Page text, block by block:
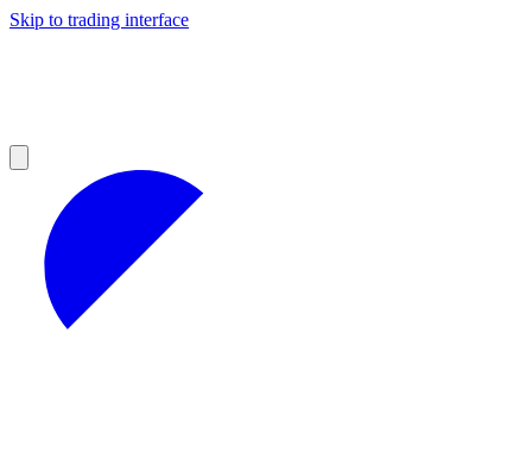
Skip to trading interface